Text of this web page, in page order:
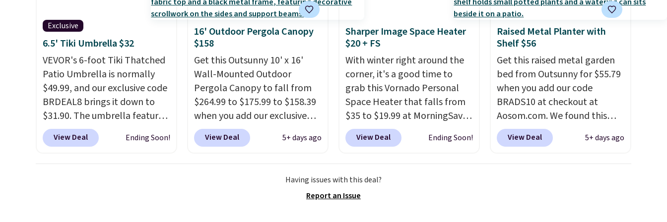
nozzle switches between a
gentle mist for plants and a
stronger jet for washing the
BRDEAL8 at checkout to bring
the price down to $51.24.
are selling elsewhere for
$300-$350.
This price also
beats last year's best price by
Exclusive
6.5' Tiki Umbrella $32
VEVOR's 6-foot Tiki Thatched
Patio Umbrella is normally
$49.99, and our exclusive code
BRDEAL8 brings it down to
$31.90. The umbrella features
a tilt function that adjusts 30
degrees in either direction, so
View Deal Ending Soon!
16' Outdoor Pergola Canopy
$158
Get this Outsunny 10' x 16'
Wall-Mounted Outdoor
Pergola Canopy to fall from
$264.99 to $175.99 to $158.39
when you add our exclusive
code BRADS10 at checkout at
Aosom.This is the best price
pergola canopy available in
this size for under $200. It has
View Deal 5+ days ago
Sharper Image Space Heater
$20 + FS
With winter right around the
corner, it's a good time to
grab this Vornado Personal
Space Heater that falls from
$35 to $19.99 at MorningSave.
You know how coats are
always cheaper when it's
outside, so demand is low.
Hence, prices are low.
View Deal Ending Soon!
Raised Metal Planter with
Shelf $56
Get this raised metal garden
bed from Outsunny for $55.79
when you add our code
BRADS10 at checkout at
Aosom.com. We found this
same garden bed priced for
$65 or more at other major
View Deal 5+ days ago
Having issues with this deal?
Report an Issue